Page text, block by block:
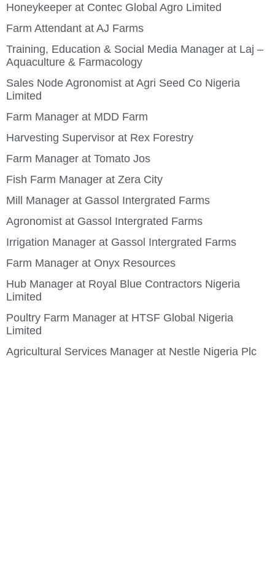
Honeykeeper at Contec Global Agro Limited
Farm Attendant at AJ Farms
Training, Education & Social Media Manager at Laj –
Aquaculture & Farmacology
Sales Node Agronomist at Agri Seed Co Nigeria
Limited
Farm Manager at MDD Farm
Harvesting Supervisor at Rex Forestry
Farm Manager at Tomato Jos
Fish Farm Manager at Zera City
Mill Manager at Gassol Intergrated Farms
Agronomist at Gassol Intergrated Farms
Irrigation Manager at Gassol Intergrated Farms
Farm Manager at Onyx Resources
Hub Manager at Royal Blue Contractors Nigeria
Limited
Poultry Farm Manager at HTSF Global Nigeria
Limited
Agricultural Services Manager at Nestle Nigeria Plc